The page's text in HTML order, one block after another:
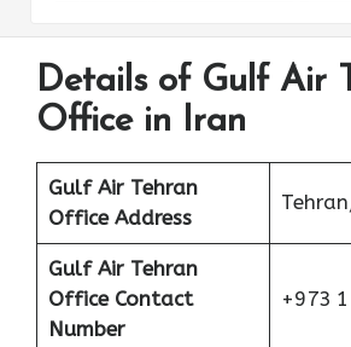
Details of Gulf Air
Office in Iran
Gulf Air Tehran
Office Address
Gulf Air Tehran
Office Contact
Number
+973